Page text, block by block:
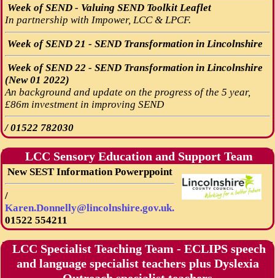
Week of SEND - Valuing SEND Toolkit Leaflet
In partnership with Impower, LCC & LPCF.
Week of SEND 21 - SEND Transformation in Lincolnshire
Week of SEND 22 - SEND Transformation in Lincolnshire
(New 01 2022)
An background and update on the progress of the 5 year,
£86m investment in improving SEND
/01522 782030
LCC Sensory Education and Support Team
New SEST Information Powerppoint
/
Karen.Donnelly@lincolnshire.gov.uk.
01522 554211
LCC Specialist Teaching Team - ECLIPS speech
and language specialist teachers plus Dyslexia